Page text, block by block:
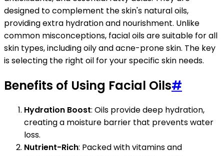
designed to complement the skin's natural oils,
providing extra hydration and nourishment. Unlike
common misconceptions, facial oils are suitable for all
skin types, including oily and acne-prone skin. The key
is selecting the right oil for your specific skin needs.
Benefits of Using Facial Oils#
Hydration Boost: Oils provide deep hydration,
creating a moisture barrier that prevents water
loss.
Nutrient-Rich: Packed with vitamins and